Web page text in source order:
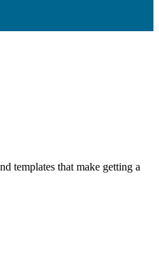
templates that make getting a